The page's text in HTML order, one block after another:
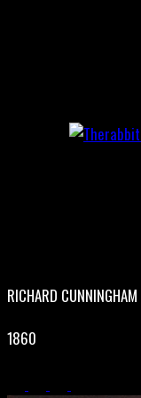
RICHARD
1860